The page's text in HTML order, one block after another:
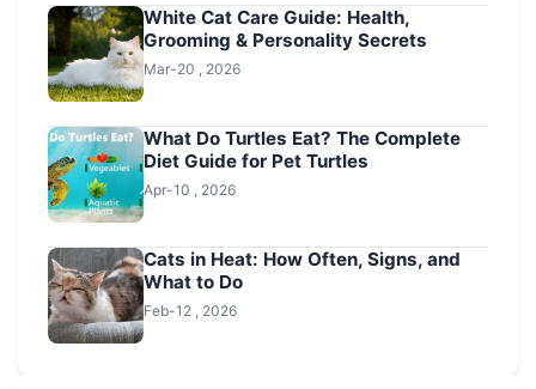
White Cat Care Guide: Health,
Grooming & Personality Secrets
Mar-20 , 2026
What Do Turtles Eat? The Complete
Diet Guide for Pet Turtles
Apr-10 , 2026
Cats in Heat: How Often, Signs, and
What to Do
Feb-12 , 2026